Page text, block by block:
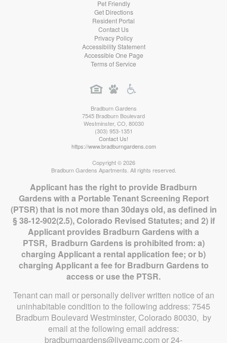
Pet Friendly
Get Directions
Resident Portal
Contact Us
Privacy Policy
Accessibility Statement
Accessible One Page
Terms of Service
Bradburn Gardens
7545 Bradburn Boulevard
Westminster, CO, 80030
(303) 953-1351
Contact Us!
https://www.bradburngardens.com
Copyright © 2026
Bradburn Gardens Apartments. All rights reserved.
Applicant has the right to provide Bradburn
Gardens with a Portable Tenant Screening Report
(PTSR) that is not more than 30days old, as defined in
§ 38-12-902(2.5), Colorado Revised Statutes; and 2) if
Applicant provides Bradburn Gardens with a
PTSR, Bradburn Gardens is prohibited from: a)
charging Applicant a rental application fee; or b)
charging Applicant a fee for Bradburn Gardens to
access or use the PTSR.
Tenant can mail or personally deliver written notice of an
uninhabitable condition to the following address: 7545
Bradburn Boulevard Westminster, Colorado 80030, by
email at the following email address:
bradburngardens@liveamc.com or 24-